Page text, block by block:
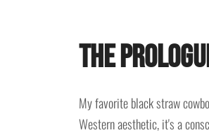
The
My favorite black straw
Western aesthetic, it's a